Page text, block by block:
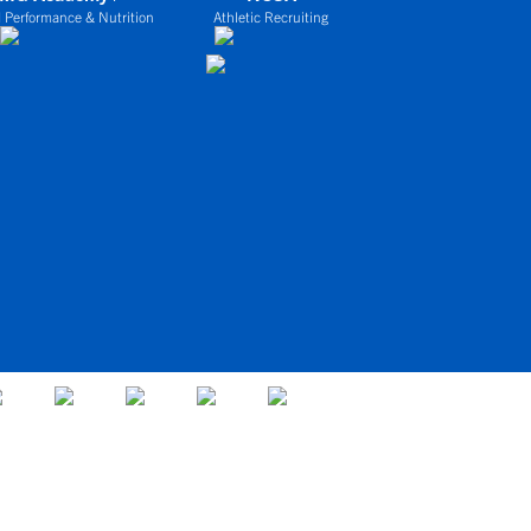
Performance & Nutrition Athletic Recruiting